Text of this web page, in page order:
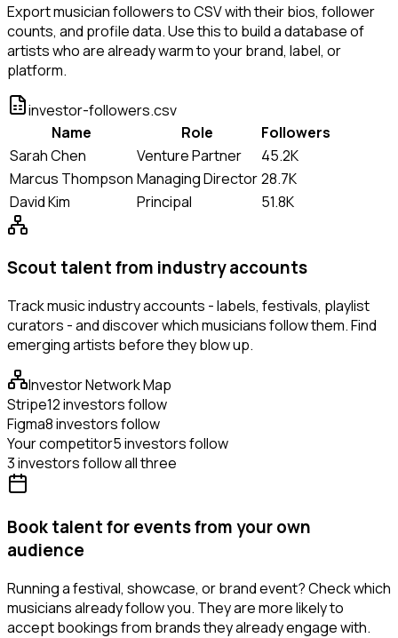
Export musician followers to CSV with their bios, follower
counts, and profile data. Use this to build a database of
artists who are already warm to your brand, label, or
platform.
investor-followers.csv
Name
Role
Followers
Sarah Chen
Venture Partner
45.2K
Marcus Thompson Managing Director28.7K
David Kim
Principal 51.8K
Scout talent from industry accounts
Track music industry accounts - labels, festivals, playlist
curators - and discover which musicians follow them. Find
emerging artists before they blow up.
Investor Network Map
Stripe12 investors follow
Figma8 investors follow
Your competitor5 investors follow
3 investors follow all three
Book talent for events from your own
audience
Running a festival, showcase, or brand event? Check which
musicians already follow you. They are more likely to
accept bookings from brands they already engage with.